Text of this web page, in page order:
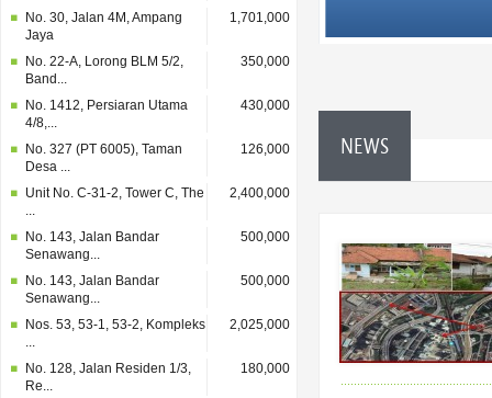
No. 30, Jalan 4M, Ampang
Jaya
1,701,000
No. 22-A, Lorong BLM 5/2,
Band...
350,000
No. 1412, Persiaran Utama
4/8,...
430,000
No. 327 (PT 6005), Taman
Desa ...
126,000
Unit No. C-31-2, Tower C, The
...
2,400,000
No. 143, Jalan Bandar
Senawang...
500,000
No. 143, Jalan Bandar
Senawang...
500,000
Nos. 53, 53-1, 53-2, Kompleks
...
2,025,000
No. 128, Jalan Residen 1/3,
Re...
180,000
NEWS